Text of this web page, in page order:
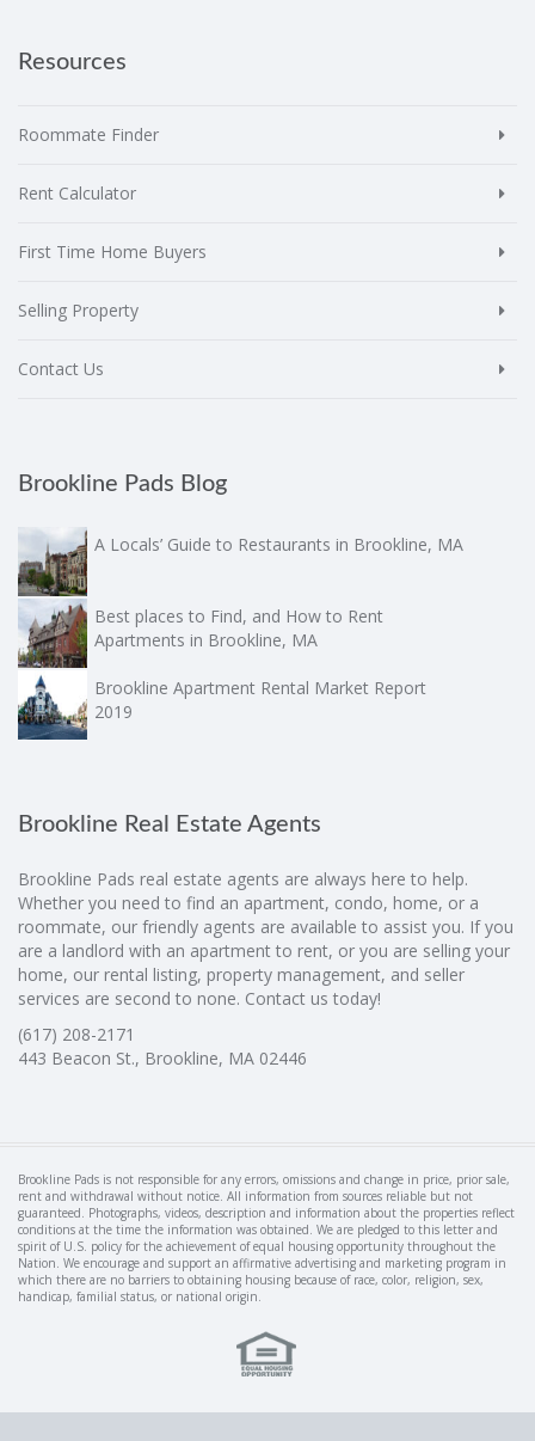
Resources
Roommate Finder
Rent Calculator
First Time Home Buyers
Selling Property
Contact Us
Brookline Pads Blog
A Locals’ Guide to Restaurants in Brookline, MA
Best places to Find, and How to Rent
Apartments in Brookline, MA
Brookline Apartment Rental Market Report
2019
Brookline Real Estate Agents
Brookline Pads real estate agents are always here to help.
Whether you need to find an apartment, condo, home, or a
roommate, our friendly agents are available to assist you. If you
are a landlord with an apartment to rent, or you are selling your
home, our rental listing, property management, and seller
services are second to none. Contact us today!
(617) 208-2171
443 Beacon St., Brookline, MA 02446
Brookline Pads is not responsible for any errors, omissions and change in price, prior sale,
rent and withdrawal without notice. All information from sources reliable but not
guaranteed. Photographs, videos, description and information about the properties reflect
conditions at the time the information was obtained. We are pledged to this letter and
spirit of U.S. policy for the achievement of equal housing opportunity throughout the
Nation. We encourage and support an affirmative advertising and marketing program in
which there are no barriers to obtaining housing because of race, color, religion, sex,
handicap, familial status, or national origin.